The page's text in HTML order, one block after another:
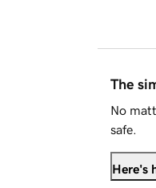
The
No
safe.
Here's